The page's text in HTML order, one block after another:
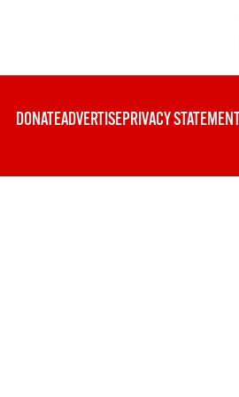
DONATEADVERTISEPRIVACY STATEMENT